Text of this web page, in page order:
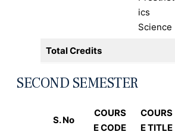
ics
Science
Total Credits
SECOND SEMESTER
S. No
COURS
E CODE
COURS
E TITLE